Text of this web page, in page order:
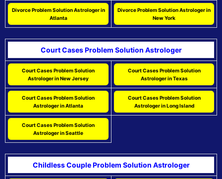
Divorce Problem Solution Astrologer in
Atlanta
Divorce Problem Solution Astrologer in
New York
Court Cases Problem Solution Astrologer
Court Cases Problem Solution
Astrologer in New Jersey
Court Cases Problem Solution
Astrologer in Texas
Court Cases Problem Solution
Astrologer in Atlanta
Court Cases Problem Solution
Astrologer in Long Island
Court Cases Problem Solution
Astrologer in Seattle
Childless Couple Problem Solution Astrologer